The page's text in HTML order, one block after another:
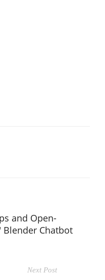
and Open-
Blender Chatbot
Next Post